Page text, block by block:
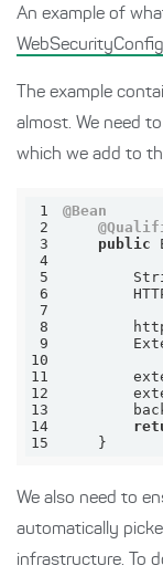
An example of
WebSecurityConfig
The example
almost. We need
which we add to
1
@Bean
2
3
public
4
5
6
7
8
9
10
11
12
13
14
15
    }
We also need to
automatically
infrastructure. To